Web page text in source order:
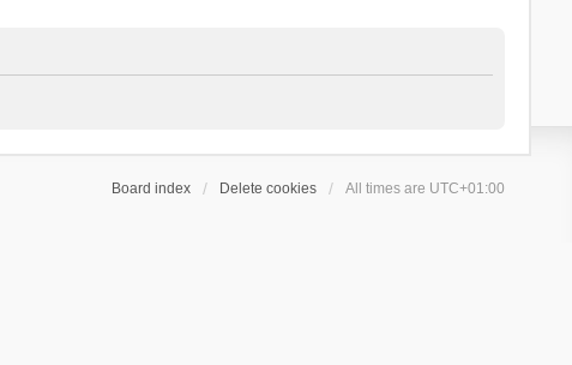
Board index Delete cookies All times are UTC+01:00